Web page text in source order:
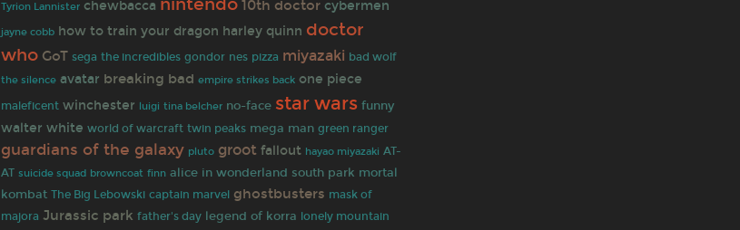
Tyrion Lannister chewbacca 10th doctor cybermen
jayne cobb how to train your dragon harley quinn doctor
who GoT sega the incredibles gondor nes pizza miyazaki bad wolf
the silence avatar breaking bad empire strikes back one piece
maleficent winchester luigi tina belcher no-face star wars funny
walter white world of warcraft twin peaks mega man green ranger
guardians of the galaxy pluto groot fallout hayao miyazaki AT-
AT suicide squad browncoat finn alice in wonderland south park mortal
kombat The Big Lebowski captain marvel ghostbusters mask of
majora Jurassic park father's day legend of korra lonely mountain